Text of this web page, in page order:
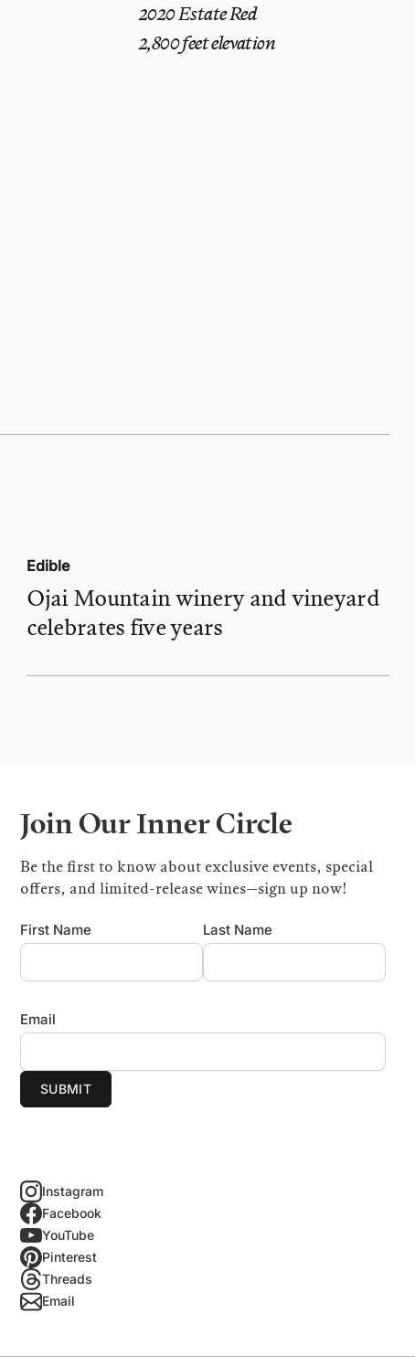
2020 Estate Red
2,800 feet elevation
Edible
Ojai Mountain winery and vineyard
celebrates five years
Join Our Inner Circle
Be the first to know about exclusive events, special
offers, and limited-release wines—sign up now!
First Name Last Name
Email
SUBMIT
Instagram
Facebook
YouTube
Pinterest
Threads
Email